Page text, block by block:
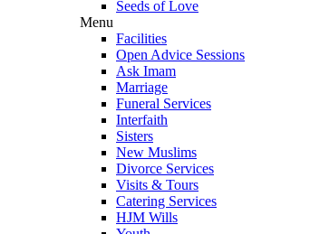
Seeds of Love
Menu
Facilities
Open Advice Sessions
Ask Imam
Marriage
Funeral Services
Interfaith
Sisters
New Muslims
Divorce Services
Visits & Tours
Catering Services
HJM Wills